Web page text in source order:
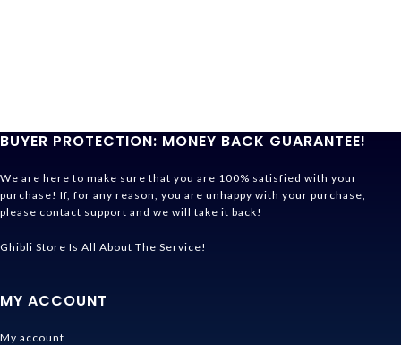
BUYER PROTECTION: MONEY BACK GUARANTEE!
We are here to make sure that you are 100% satisfied with your
purchase! If, for any reason, you are unhappy with your purchase,
please contact support and we will take it back!
Ghibli Store Is All About The Service!
MY ACCOUNT
My account